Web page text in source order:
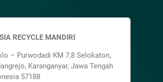
RECYCLE MANDIRI
– Purwodadi KM 7,8 Selokaton,
Karanganyar, Jawa Tengah
57188